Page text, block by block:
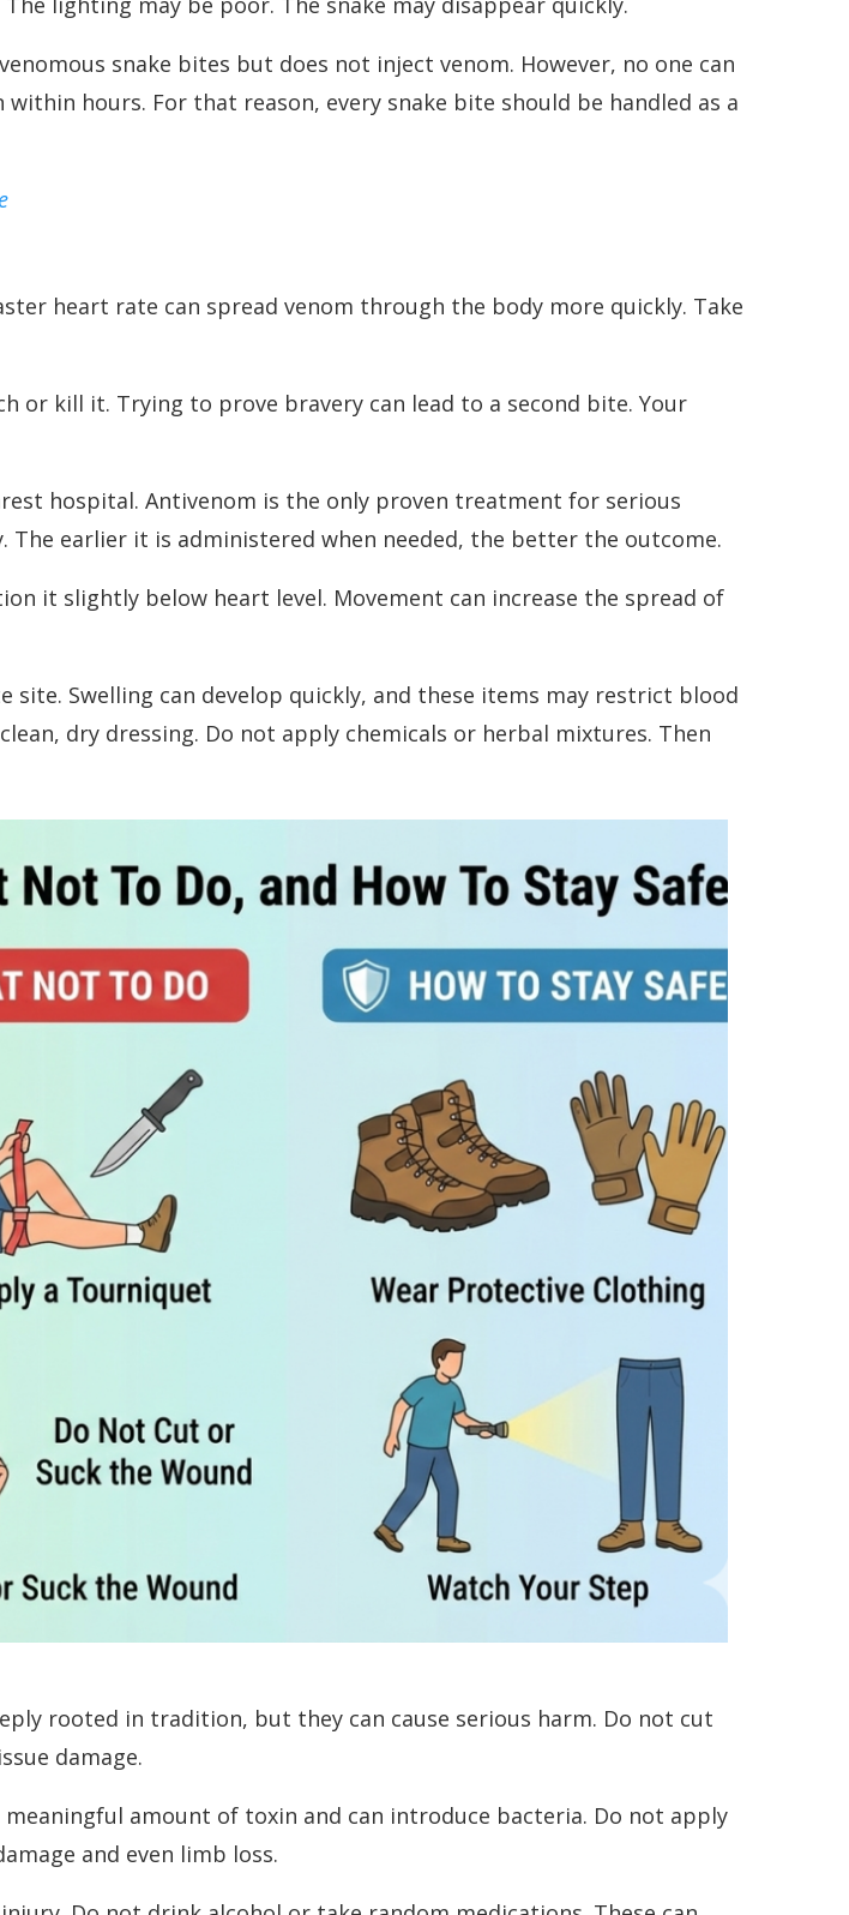
snake bites but does not inject venom. However, no one can
hours. For that reason, every snake bite should be handled as a
heart rate can spread venom through the body more quickly. Take
or kill it. Trying to prove bravery can lead to a second bite. Your
hospital. Antivenom is the only proven treatment for serious
earlier it is administered when needed, the better the outcome.
it slightly below heart level. Movement can increase the spread of
Swelling can develop quickly, and these items may restrict blood
dry dressing. Do not apply chemicals or herbal mixtures. Then
rooted in tradition, but they can cause serious harm. Do not cut
damage.
amount of toxin and can introduce bacteria. Do not apply
and even limb loss.